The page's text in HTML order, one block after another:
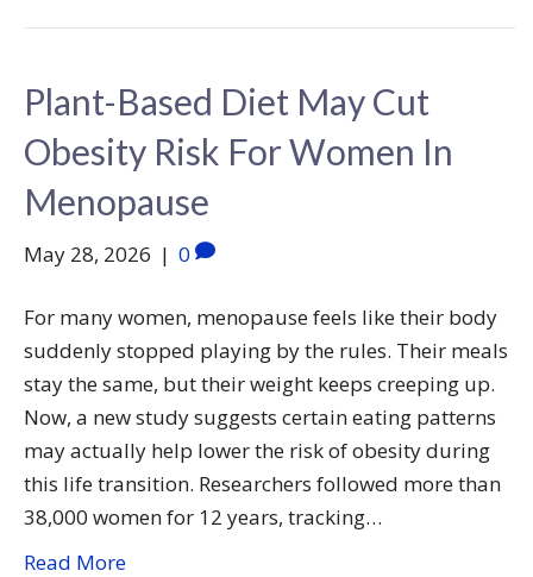
Plant-Based Diet May Cut
Obesity Risk For Women In
Menopause
May 28, 2026 | 0
For many women, menopause feels like their body
suddenly stopped playing by the rules. Their meals
stay the same, but their weight keeps creeping up.
Now, a new study suggests certain eating patterns
may actually help lower the risk of obesity during
this life transition. Researchers followed more than
38,000 women for 12 years, tracking…
Read More